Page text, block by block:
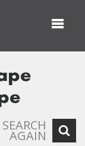
SEARCH
AGAIN